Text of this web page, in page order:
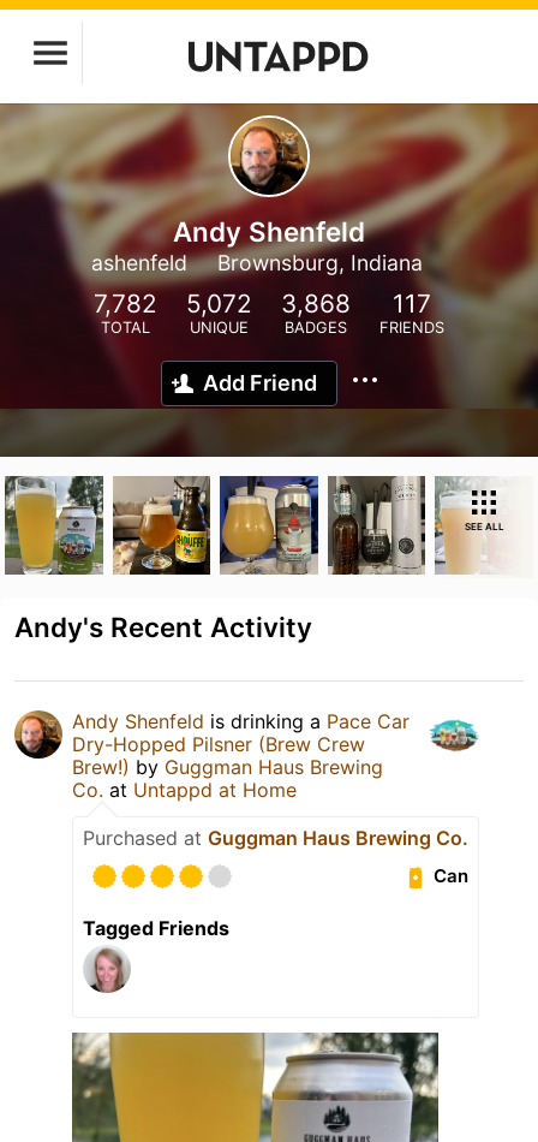
Andy Shenfeld
ashenfeld Brownsburg, Indiana
7,782
TOTAL
5,072
UNIQUE
3,868
BADGES
117
FRIENDS
Add Friend
SEE ALL
Andy's Recent Activity
Andy Shenfeld is drinking a Pace Car
Dry-Hopped Pilsner (Brew Crew
Brew!) by Guggman Haus Brewing
Co. at Untappd at Home
Purchased at Guggman Haus Brewing Co.
Can
Tagged Friends